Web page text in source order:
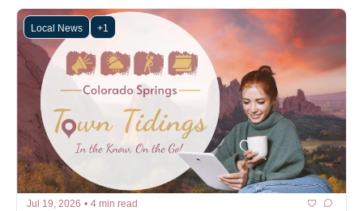
Local News +1
Jul 19, 2026 • 4 min read